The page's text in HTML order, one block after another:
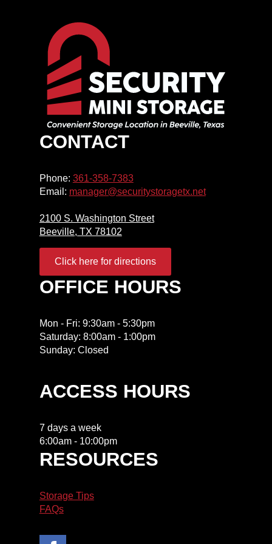
CONTACT
Phone: 361-358-7383
Email: manager@securitystoragetx.net
2100 S. Washington Street
Beeville, TX 78102
Click here for directions
OFFICE HOURS
Mon - Fri: 9:30am - 5:30pm
​​Saturday: 8:00am - 1:00pm
​Sunday: Closed
ACCESS HOURS
7 days a week
6:00am - 10:00pm
RESOURCES
Storage Tips
FAQs